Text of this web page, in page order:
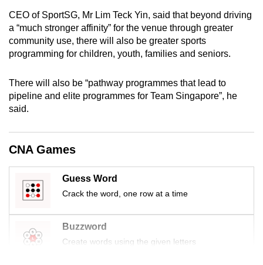
CEO of SportSG, Mr Lim Teck Yin, said that beyond driving
a “much stronger affinity” for the venue through greater
community use, there will also be greater sports
programming for children, youth, families and seniors.
There will also be “pathway programmes that lead to
pipeline and elite programmes for Team Singapore”, he
said.
CNA Games
Guess Word
Crack the word, one row at a time
Buzzword
Create words using the given letters
the
finest
experience,
the
mobile
Upgraded
but
having
issues?
Contact
us